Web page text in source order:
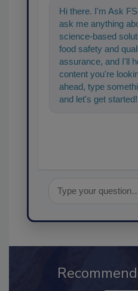
Hi there. I'm Ask
ask me anything
science-based
food safety and
assurance, and I'll
content you're
ahead, type
and let's get started!